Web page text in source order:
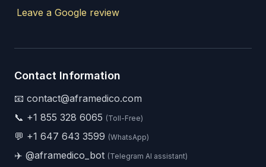
Leave a Google review
Contact Information
📧 contact@aframedico.com
📞 +1 855 328 6065 (Toll-Free)
💬 +1 647 643 3599 (WhatsApp)
✈️ @aframedico_bot (Telegram AI assistant)